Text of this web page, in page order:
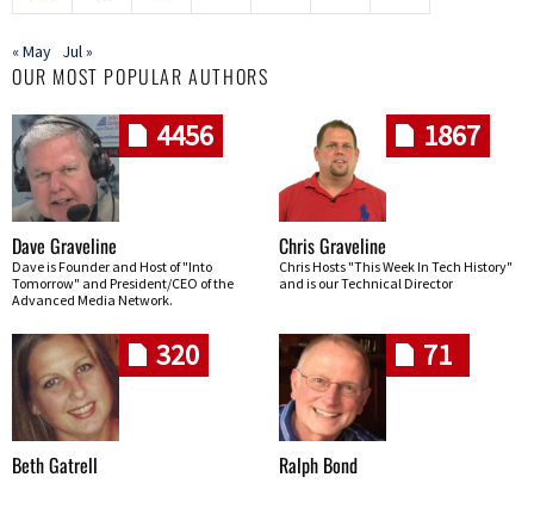
« May Jul »
OUR MOST POPULAR AUTHORS
4456
Dave Graveline
Dave is Founder and Host of "Into
Tomorrow" and President/CEO of the
Advanced Media Network.
1867
Chris Graveline
Chris Hosts "This Week In Tech History"
and is our Technical Director
320
Beth Gatrell
71
Ralph Bond